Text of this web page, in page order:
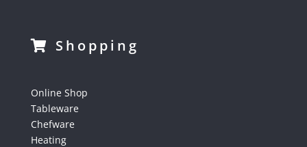
Shopping
Online Shop
Tableware
Chefware
Heating